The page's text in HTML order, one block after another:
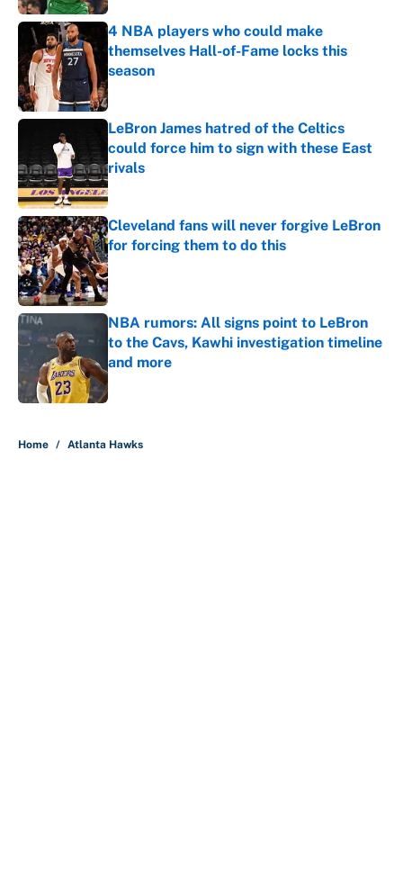
4 NBA players who could make
themselves Hall-of-Fame locks this
season
Published by on Invalid Date
LeBron James hatred of the Celtics
could force him to sign with these East
rivals
Published by on Invalid Date
Cleveland fans will never forgive LeBron
for forcing them to do this
Published by on Invalid Date
NBA rumors: All signs point to LeBron
to the Cavs, Kawhi investigation timeline
and more
Published by on Invalid Date
Home / Atlanta Hawks